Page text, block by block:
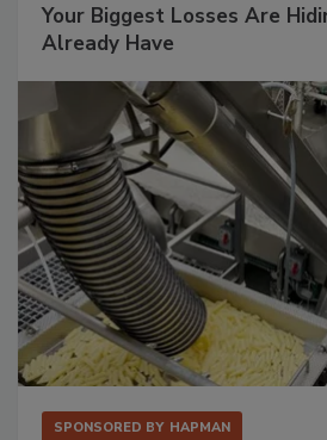
Your Biggest Losses Are
Already Have
SPONSORED BY HAPMAN